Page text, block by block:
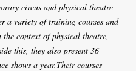
circus and physical theatre
a variety of training courses and
context of physical theatre,
this, they also present 36
shows a year.Their courses